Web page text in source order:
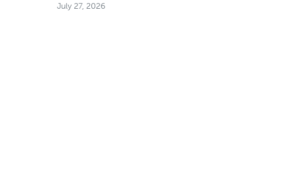
July 27, 2026